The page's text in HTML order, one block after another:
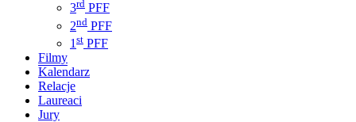
3rd PFF
2nd PFF
1 st PFF
Filmy
Kalendarz
Relacje
Laureaci
Jury